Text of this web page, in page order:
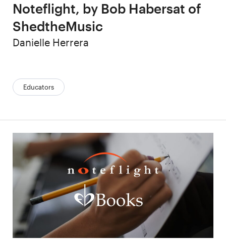
Noteflight, by Bob Habersat of
ShedtheMusic
Categories:
Educators
Author
Danielle Herrera